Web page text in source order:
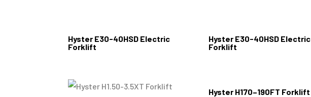
Hyster E30-40HSD Electric
Forklift
Hyster E30-40HSD Electric
Forklift
Hyster H170–190FT Forklift